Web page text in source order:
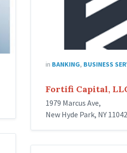
in BANKING, BUSINESS
Fortifi Capital,
1979 Marcus Ave,
New Hyde Park, NY 11042